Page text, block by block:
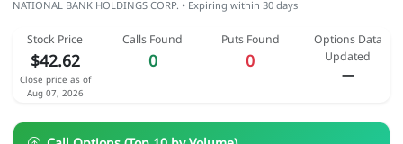
NATIONAL BANK HOLDINGS CORP. • Expiring within 30 days
Stock Price
$42.62
Close price as of
Aug 07, 2026
Calls Found
0
Puts Found
0
Options Data
Updated
—